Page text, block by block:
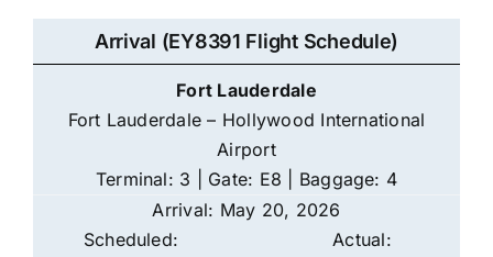
Arrival (EY8391 Flight Schedule)
Fort Lauderdale
Fort Lauderdale – Hollywood International
Airport
Terminal: 3 | Gate: E8 | Baggage: 4
Arrival: May 20, 2026
Scheduled:
Actual: